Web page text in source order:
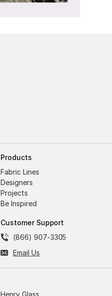
Products
Fabric Lines
Designers
Projects
Be Inspired
Customer Support
(866) 907-3305
Email Us